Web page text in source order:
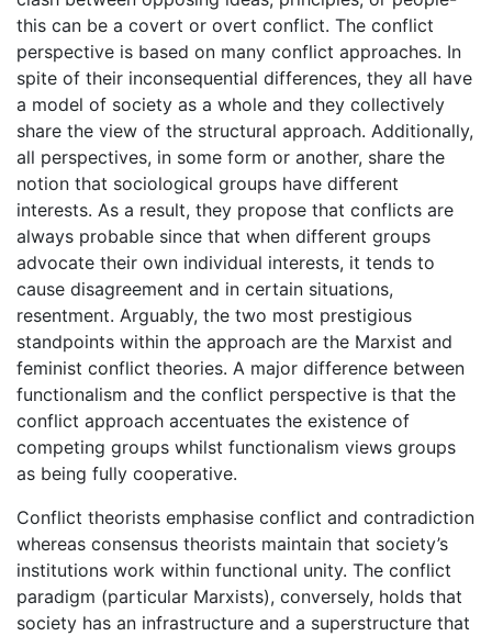
this can be a covert or overt conflict. The conflict
perspective is based on many conflict approaches. In
spite of their inconsequential differences, they all have
a model of society as a whole and they collectively
share the view of the structural approach. Additionally,
all perspectives, in some form or another, share the
notion that sociological groups have different
interests. As a result, they propose that conflicts are
always probable since that when different groups
advocate their own individual interests, it tends to
cause disagreement and in certain situations,
resentment. Arguably, the two most prestigious
standpoints within the approach are the Marxist and
feminist conflict theories. A major difference between
functionalism and the conflict perspective is that the
conflict approach accentuates the existence of
competing groups whilst functionalism views groups
as being fully cooperative.
Conflict theorists emphasise conflict and contradiction
whereas consensus theorists maintain that society’s
institutions work within functional unity. The conflict
paradigm (particular Marxists), conversely, holds that
society has an infrastructure and a superstructure that